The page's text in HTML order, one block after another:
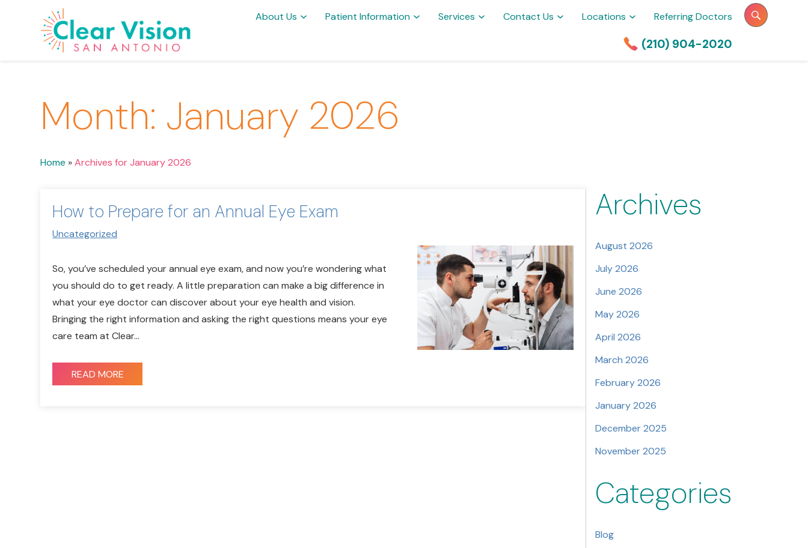
About Us Patient Information Services Contact Us Locations Referring Doctors
(210) 904-2020
Month: January 2026
Home »Archives for January 2026
How to Prepare for an Annual Eye Exam
Uncategorized
So, you’ve scheduled your annual eye exam, and now you’re wondering what
you should do to get ready. A little preparation can make a big difference in
what your eye doctor can discover about your eye health and vision.
Bringing the right information and asking the right questions means your eye
care team at Clear…
READ MORE
Archives
August 2026
July 2026
June 2026
May 2026
April 2026
March 2026
February 2026
January 2026
December 2025
November 2025
Categories
Blog